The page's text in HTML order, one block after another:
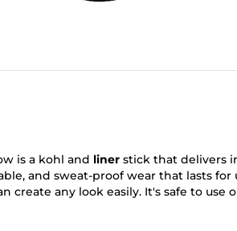
is a kohl and liner stick that delivers
and sweat-proof wear that lasts for
create any look easily. It's safe to use